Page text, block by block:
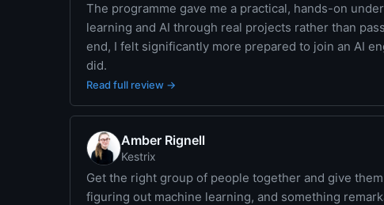
The programme gave me a practical, hands-on
learning and AI through real projects rather than
end, I felt significantly more prepared to join an AI
did.
Read full review →
Amber Rignell
Kestrix
Get the right group of people together and give
figuring out machine learning, and something